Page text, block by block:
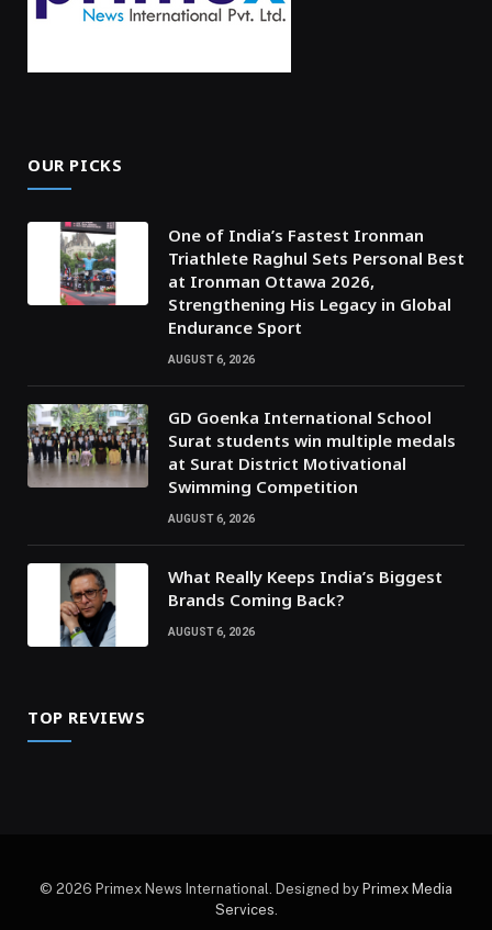
OUR PICKS
One of India’s Fastest Ironman
Triathlete Raghul Sets Personal Best
at Ironman Ottawa 2026,
Strengthening His Legacy in Global
Endurance Sport
AUGUST 6, 2026
GD Goenka International School
Surat students win multiple medals
at Surat District Motivational
Swimming Competition
AUGUST 6, 2026
What Really Keeps India’s Biggest
Brands Coming Back?
AUGUST 6, 2026
TOP REVIEWS
© 2026 Primex News International. Designed by Primex Media
Services.